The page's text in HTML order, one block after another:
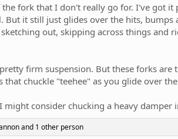
fork that I don't really go for. I've got
But it still just glides over the hits,
out, skipping across things
firm suspension. But these forks
chuckle "teehee" as you glide over
might consider chucking a heavy
and 1 other person